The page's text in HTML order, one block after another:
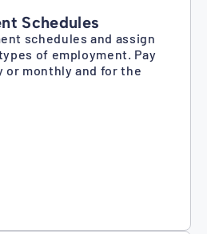
Schedules
schedules and assign
of employment. Pay
or monthly and for the